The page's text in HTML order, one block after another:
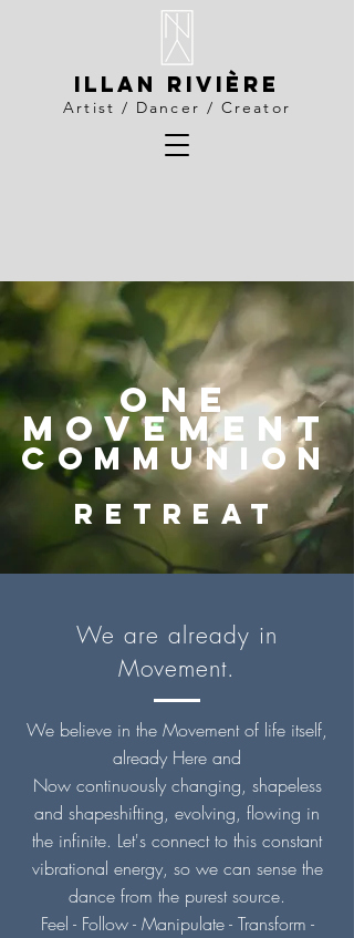
Illan Rivière
Artist / Dancer / Creator
ONE
MOVEMENT
communion
RETREAt
We are already in
Movement.
We believe in the Movement of life itself,
already Here and
Now continuouslychanging, shapeless
and shapeshifting, evolving, flowing in
the infinite. Let's connect to this constant
vibrational energy, so we can sense the
dance from the purest source.
Feel - Follow - Manipulate - Transform -